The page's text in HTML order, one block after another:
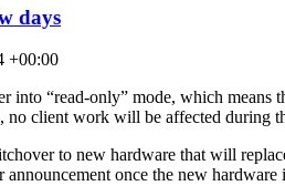
days
+00:00
into “read-only” mode, which
no client work will be affected during
to new hardware that will
announcement once the new